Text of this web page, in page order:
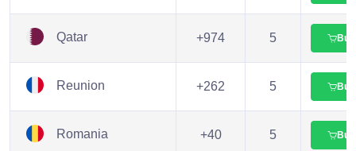
Qatar +974 5 Buy
Reunion +262 5 Buy
Romania +40 5 Buy